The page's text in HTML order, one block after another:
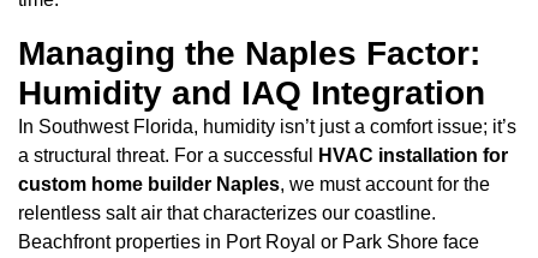
Managing the Naples Factor:
Humidity and IAQ Integration
In Southwest Florida, humidity isn’t just a comfort issue; it’s
a structural threat. For a successful
HVAC installation for
custom home builder Naples, we must account for the
relentless salt air that characterizes our coastline.
Beachfront properties in Port Royal or Park Shore face